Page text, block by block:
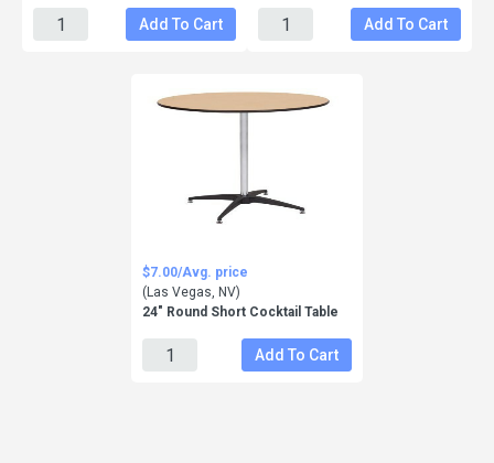
Add To Cart Add To Cart
$7.00/Avg. price
(Las Vegas, NV)
24" Round Short Cocktail Table
Add To Cart